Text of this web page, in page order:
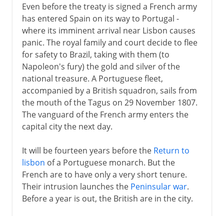
Even before the treaty is signed a French army
has entered Spain on its way to Portugal -
where its imminent arrival near Lisbon causes
panic. The royal family and court decide to flee
for safety to Brazil, taking with them (to
Napoleon's fury) the gold and silver of the
national treasure. A Portuguese fleet,
accompanied by a British squadron, sails from
the mouth of the Tagus on 29 November 1807.
The vanguard of the French army enters the
capital city the next day.
It will be fourteen years before the Return to
lisbon of a Portuguese monarch. But the
French are to have only a very short tenure.
Their intrusion launches the Peninsular war.
Before a year is out, the British are in the city.